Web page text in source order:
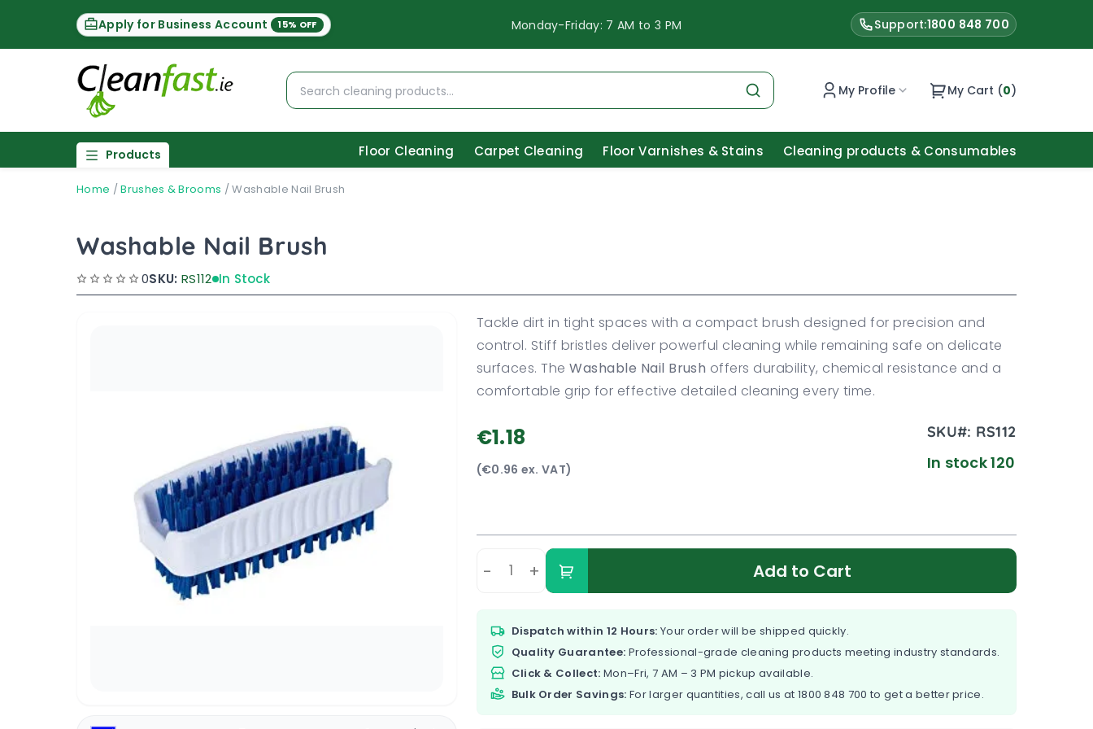
Apply for Business Account 15% OFF Monday-Friday: 7 AM to 3 PM Support:1800 848 700
My Profile My Cart (0)
Products Floor Cleaning Carpet Cleaning Floor Varnishes & Stains Cleaning products & Consumables
Home /Brushes & Brooms /Washable Nail Brush
Washable Nail Brush
0SKU: RS112 In Stock
Tackle dirt in tight spaces with a compact brush designed for precision and
control. Stiff bristles deliver powerful cleaning while remaining safe on delicate
surfaces. TheWashable Nail Brush offers durability, chemical resistance and a
comfortable grip for effective detailed cleaning every time.
€1.18
(€0.96 ex. VAT)
SKU#: RS112
In stock 120
- + Add to Cart
Dispatch within 12 Hours: Your order will be shipped quickly.
Quality Guarantee: Professional-grade cleaning products meeting industry standards.
Click & Collect: Mon–Fri, 7 AM – 3 PM pickup available.
Bulk Order Savings: For larger quantities, call us at 1800 848 700 to get a better price.